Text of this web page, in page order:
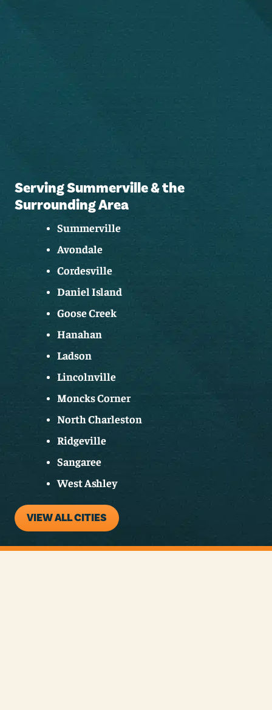
Serving Summerville & the
Surrounding Area
Summerville
Avondale
Cordesville
Daniel Island
Goose Creek
Hanahan
Ladson
Lincolnville
Moncks Corner
North Charleston
Ridgeville
Sangaree
West Ashley
VIEW ALL CITIES